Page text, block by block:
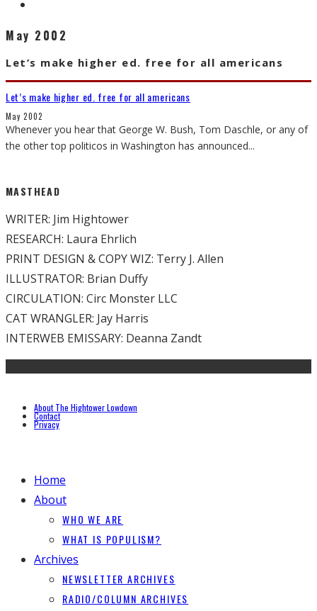
May 2002
Let’s make higher ed. free for all americans
Let’s make higher ed. free for all americans
May 2002
Whenever you hear that George W. Bush, Tom Daschle, or any of
the other top politicos in Washington has announced...
MASTHEAD
WRITER: Jim Hightower
RESEARCH: Laura Ehrlich
PRINT DESIGN & COPY WIZ: Terry J. Allen
ILLUSTRATOR: Brian Duffy
CIRCULATION: Circ Monster LLC
CAT WRANGLER: Jay Harris
INTERWEB EMISSARY: Deanna Zandt
About The Hightower Lowdown
Contact
Privacy
Home
About
WHO WE ARE
WHAT IS POPULISM?
Archives
NEWSLETTER ARCHIVES
RADIO/COLUMN ARCHIVES